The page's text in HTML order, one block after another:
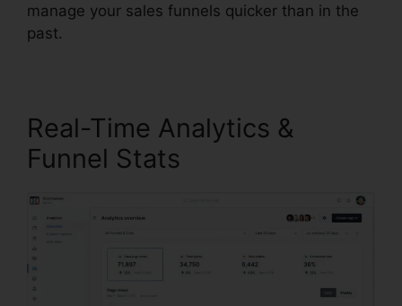
manage your sales funnels quicker than in the
past.
Real-Time Analytics &
Funnel Stats